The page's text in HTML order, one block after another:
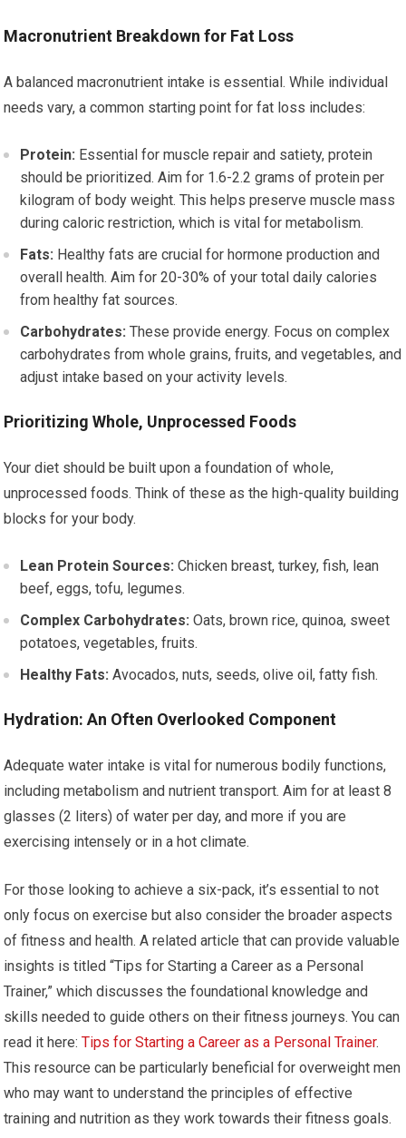
Macronutrient Breakdown for Fat Loss
A balanced macronutrient intake is essential. While individual
needs vary, a common starting point for fat loss includes:
Protein: Essential for muscle repair and satiety, protein
should be prioritized. Aim for 1.6-2.2 grams of protein per
kilogram of body weight. This helps preserve muscle mass
during caloric restriction, which is vital for metabolism.
Fats: Healthy fats are crucial for hormone production and
overall health. Aim for 20-30% of your total daily calories
from healthy fat sources.
Carbohydrates: These provide energy. Focus on complex
carbohydrates from whole grains, fruits, and vegetables, and
adjust intake based on your activity levels.
Prioritizing Whole, Unprocessed Foods
Your diet should be built upon a foundation of whole,
unprocessed foods. Think of these as the high-quality building
blocks for your body.
Lean Protein Sources: Chicken breast, turkey, fish, lean
beef, eggs, tofu, legumes.
Complex Carbohydrates: Oats, brown rice, quinoa, sweet
potatoes, vegetables, fruits.
Healthy Fats: Avocados, nuts, seeds, olive oil, fatty fish.
Hydration: An Often Overlooked Component
Adequate water intake is vital for numerous bodily functions,
including metabolism and nutrient transport. Aim for at least 8
glasses (2 liters) of water per day, and more if you are
exercising intensely or in a hot climate.
For those looking to achieve a six-pack, it’s essential to not
only focus on exercise but also consider the broader aspects
of fitness and health. A related article that can provide valuable
insights is titled “Tips for Starting a Career as a Personal
Trainer,” which discusses the foundational knowledge and
skills needed to guide others on their fitness journeys. You can
read it here:Tips for Starting a Career as a Personal Trainer.
This resource can be particularly beneficial for overweight men
who may want to understand the principles of effective
training and nutrition as they work towards their fitness goals.